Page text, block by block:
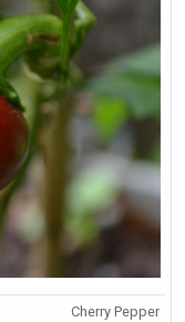
Cherry Pepper